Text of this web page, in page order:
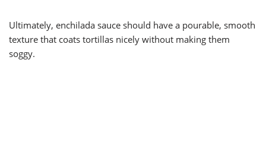
Ultimately, enchilada sauce should have a pourable, smooth
texture that coats tortillas nicely without making them
soggy.